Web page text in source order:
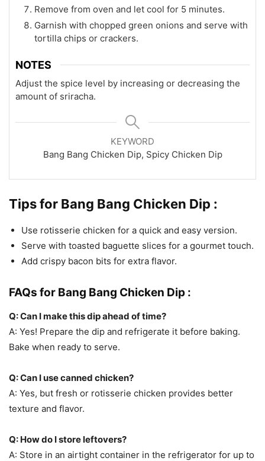
Remove from oven and let cool for 5 minutes.
Garnish with chopped green onions and serve with
tortilla chips or crackers.
NOTES
Adjust the spice level by increasing or decreasing the
amount of sriracha.
KEYWORD
Bang Bang Chicken Dip, Spicy Chicken Dip
Tips for Bang Bang Chicken Dip :
Use rotisserie chicken for a quick and easy version.
Serve with toasted baguette slices for a gourmet touch.
Add crispy bacon bits for extra flavor.
FAQs for Bang Bang Chicken Dip :
Q: Can I make this dip ahead of time?
A: Yes! Prepare the dip and refrigerate it before baking.
Bake when ready to serve.
Q: Can I use canned chicken?
A: Yes, but fresh or rotisserie chicken provides better
texture and flavor.
Q: How do I store leftovers?
A: Store in an airtight container in the refrigerator for up to